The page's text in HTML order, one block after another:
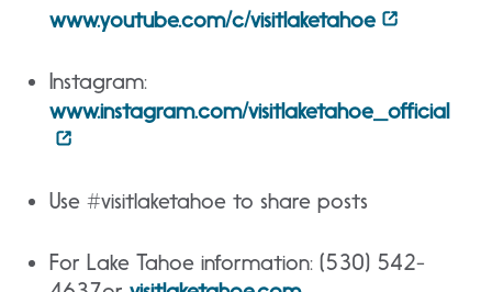
www.youtube.com/c/visitlaketahoe
Instagram:
www.instagram.com/visitlaketahoe_official
Use #visitlaketahoe to share posts
For Lake Tahoe information: (530) 542-